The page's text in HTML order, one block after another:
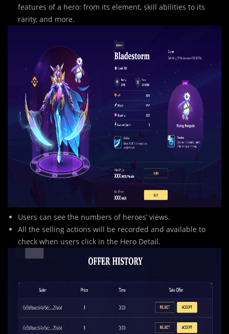
features of a hero: from its element, skill abilities to its
rarity, and more.
Users can see the numbers of heroes’ views.
All the selling actions will be recorded and available to
check when users click in the Hero Detail.